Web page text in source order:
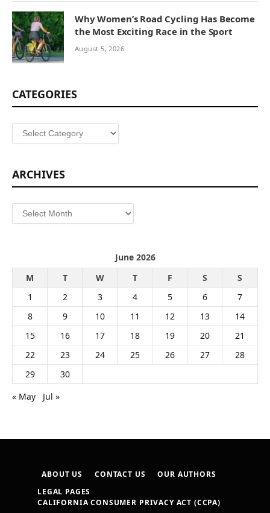
Why Women’s Road Cycling Has Become
the Most Exciting Race in the Sport
August 5, 2026
CATEGORIES
Categories
ARCHIVES
Archives
June 2026
M
T W T F S
S
1
2 3 4 5 6
7
8
9 10 11 12 13
14
15
16 17 18 19 20
21
22
23 24 25 26 27
28
29
30
« May
Jul »
ABOUT US CONTACT US
OUR AUTHORS
LEGAL PAGES
CALIFORNIA CONSUMER PRIVACY ACT (CCPA)